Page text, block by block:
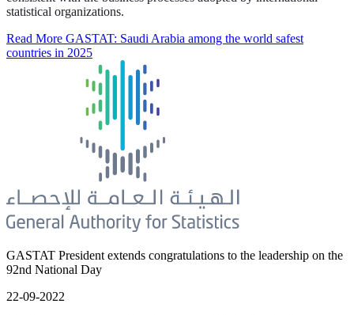
statistical organizations.
Read More GASTAT: Saudi Arabia among the world safest
countries in 2025
GASTAT President extends congratulations to the leadership on the
92nd National Day
22-09-2022